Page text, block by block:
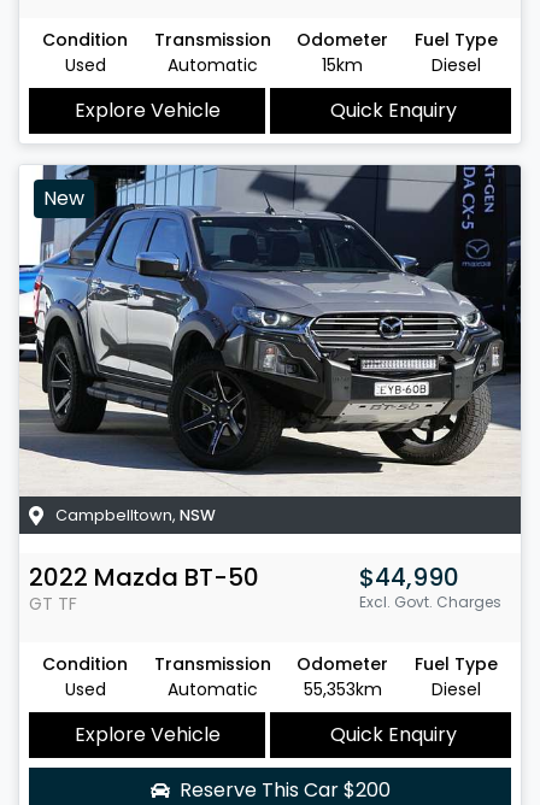
Condition
Used
Transmission
Automatic
Odometer
15km
Fuel Type
Diesel
Explore Vehicle Quick Enquiry
New
Campbelltown, NSW
2022 Mazda BT-50
GT TF
$44,990
Excl. Govt. Charges
Condition
Used
Transmission
Automatic
Odometer
55,353km
Fuel Type
Diesel
Explore Vehicle
Quick Enquiry
Reserve This Car$200